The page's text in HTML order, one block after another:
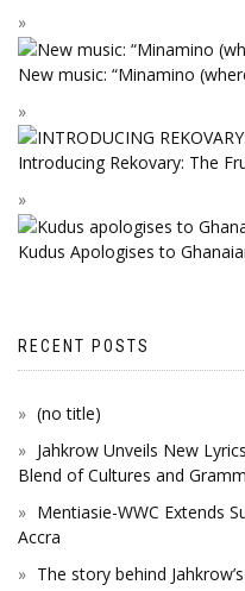
New music: “Minamino
Introducing Rekovary: The
Kudus Apologises to
RECENT POSTS
(no title)
Jahkrow Unveils New
Blend of Cultures and
Mentiasie-WWC Extends
Accra
The story behind